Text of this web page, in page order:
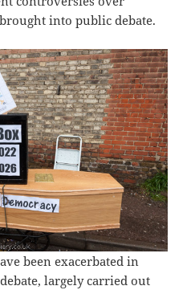
into public debate.
been exacerbated in
largely carried out